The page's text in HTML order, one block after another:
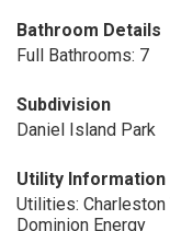
Bathroom Details
Full Bathrooms: 7
Subdivision
Daniel Island Park
Utility Information
Utilities: Charleston
Dominion Energy